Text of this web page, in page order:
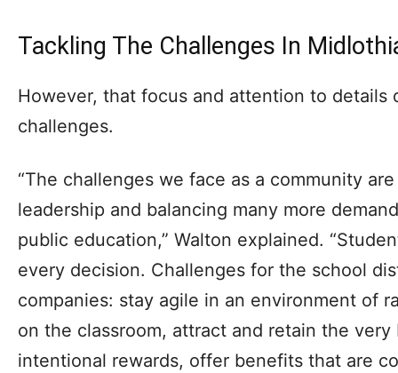
Tackling The Challenges In
However, that focus and attention to details
challenges.
“The challenges we face as a community
leadership and balancing many more
public education,” Walton explained.
every decision. Challenges for the school
companies: stay agile in an environment of
on the classroom, attract and retain the
intentional rewards, offer benefits that are